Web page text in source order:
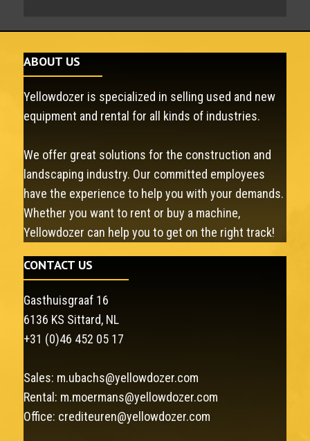
ABOUT US
Yellowdozer is specialized in selling used and new
equipment and rental for all kinds of industries.
We offer great solutions for the construction and
landscaping industry. Our committed employees
have the experience to help you with your demands.
Whether you want to rent or buy a machine,
Yellowdozer can help you to get on the right track!
CONTACT US
Gasthuisgraaf 16
6136 KS Sittard, NL
+31 (0)46 452 05 17
Sales: m.ubachs@yellowdozer.com
Rental: m.moermans@yellowdozer.com
Office: crediteuren@yellowdozer.com